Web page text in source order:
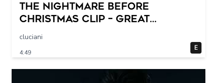
THE NIGHTMARE BEFORE
CHRISTMAS Clip – Great
Halloween! (1993)
cluciani
4:49
E